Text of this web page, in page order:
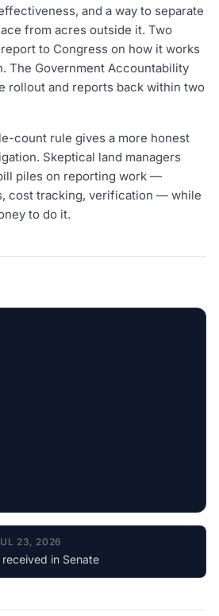
and a way to separate
from acres outside it. Two
to Congress on how it works
The Government Accountability
rollout and reports back within two
count rule gives a more honest
Skeptical land managers
piles on reporting work —
cost tracking, verification — while
to do it.
23, 2026
in Senate